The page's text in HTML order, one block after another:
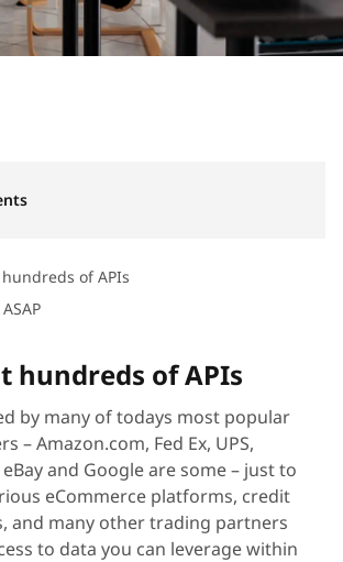
hundreds of APIs
by many of todays most popular
– Amazon.com, Fed Ex, UPS,
and Google are some – just to
eCommerce platforms, credit
and many other trading partners
to data you can leverage within
of APIs